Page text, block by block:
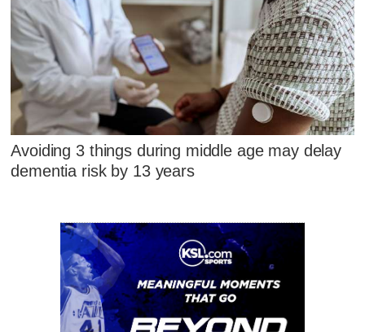
Avoiding 3 things during middle age may delay
dementia risk by 13 years